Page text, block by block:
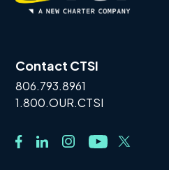
Contact CTSI
806.793.8961
1.800.OUR.CTSI